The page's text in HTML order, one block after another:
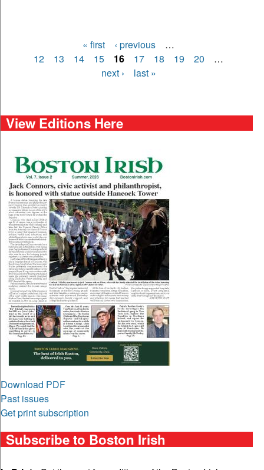
Pages
« first ‹ previous
…
12
13 14 15 16 17 18 19 20
…
next ›
last »
View Editions Here
Download PDF
Past issues
Get print subscription
Subscribe to Boston Irish